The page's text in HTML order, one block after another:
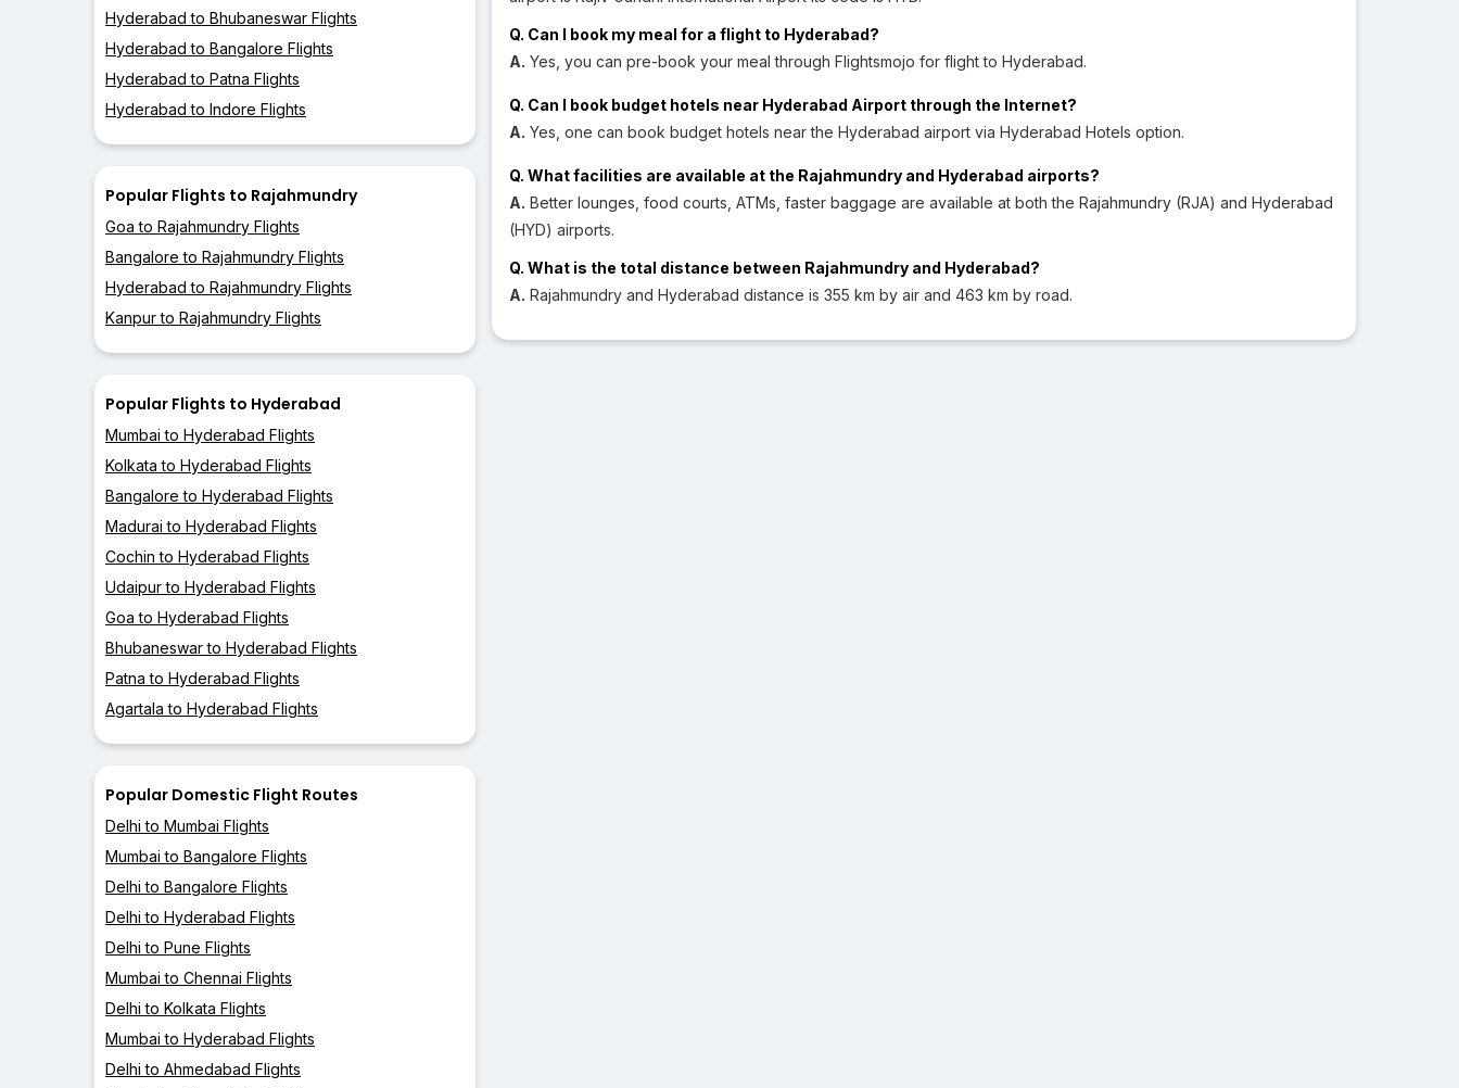
Hyderabad to Bhubaneswar Flights
Hyderabad to Bangalore Flights
Hyderabad to Patna Flights
Hyderabad to Indore Flights
Popular Flights to Rajahmundry
Goa to Rajahmundry Flights
Bangalore to Rajahmundry Flights
Hyderabad to Rajahmundry Flights
Kanpur to Rajahmundry Flights
Popular Flights to Hyderabad
Mumbai to Hyderabad Flights
Kolkata to Hyderabad Flights
Bangalore to Hyderabad Flights
Madurai to Hyderabad Flights
Cochin to Hyderabad Flights
Udaipur to Hyderabad Flights
Goa to Hyderabad Flights
Bhubaneswar to Hyderabad Flights
Patna to Hyderabad Flights
Agartala to Hyderabad Flights
Popular Domestic Flight Routes
Delhi to Mumbai Flights
Mumbai to Bangalore Flights
Delhi to Bangalore Flights
Delhi to Hyderabad Flights
Delhi to Pune Flights
Mumbai to Chennai Flights
Delhi to Kolkata Flights
Mumbai to Hyderabad Flights
Delhi to Ahmedabad Flights
Q. Can I book my meal for a flight to Hyderabad?
A. Yes, you can pre-book your meal through Flightsmojo for flight to Hyderabad.
Q. Can I book budget hotels near Hyderabad Airport through the Internet?
A. Yes, one can book budget hotels near the Hyderabad airport via Hyderabad Hotels option.
Q. What facilities are available at the Rajahmundry and Hyderabad airports?
A. Better lounges, food courts, ATMs, faster baggage are available at both the Rajahmundry (RJA) and Hyderabad
(HYD) airports.
Q. What is the total distance between Rajahmundry and Hyderabad?
A. Rajahmundry and Hyderabad distance is 355 km by air and 463 km by road.